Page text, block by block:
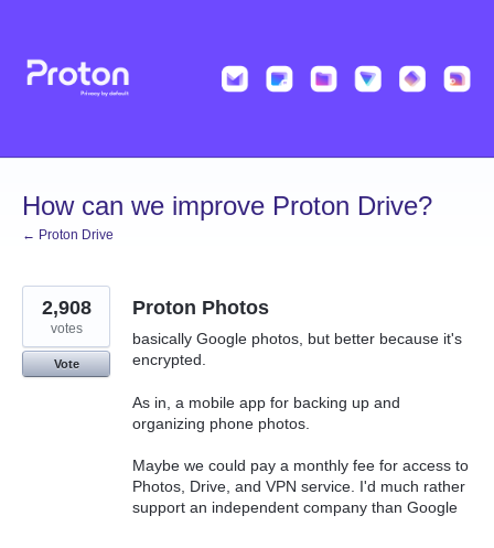
content
How can we improve Proton Drive?
← Proton Drive
Proton Photos
basically Google photos, but better because it's
encrypted.
As in, a mobile app for backing up and
organizing phone photos.
Maybe we could pay a monthly fee for access to
Photos, Drive, and VPN service. I'd much rather
support an independent company than Google
2,908
votes
Vote